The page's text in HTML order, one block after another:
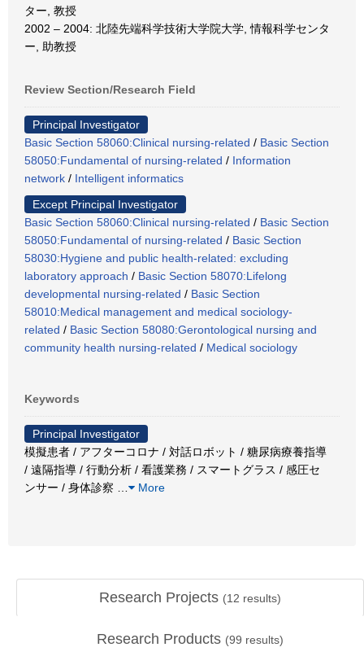
ター, 教授
2002 – 2004: 北陸先端科学技術大学院大学, 情報科学センタ
ー, 助教授
Review Section/Research Field
Principal Investigator
Basic Section 58060:Clinical nursing-related / Basic Section
58050:Fundamental of nursing-related / Information
network / Intelligent informatics
Except Principal Investigator
Basic Section 58060:Clinical nursing-related / Basic Section
58050:Fundamental of nursing-related / Basic Section
58030:Hygiene and public health-related: excluding
laboratory approach / Basic Section 58070:Lifelong
developmental nursing-related / Basic Section
58010:Medical management and medical sociology-
related / Basic Section 58080:Gerontological nursing and
community health nursing-related / Medical sociology
Keywords
Principal Investigator
模擬患者 / アフターコロナ / 対話ロボット / 糖尿病療養指導
/ 遠隔指導 / 行動分析 / 看護業務 / スマートグラス / 感圧セ
ンサー / 身体診察
More
Research Projects (12 results)
Research Products (99 results)